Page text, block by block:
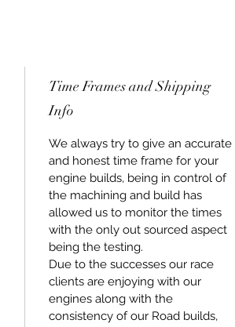
Time Frames and Shipping
Info
We always try to give an accurate
and honest time frame for your
engine builds, being in control of
the machining and build has
allowed us to monitor the times
with the only out sourced aspect
being the testing.
Due to the successes our race
clients are enjoying with our
engines along with the
consistency of our Road builds,